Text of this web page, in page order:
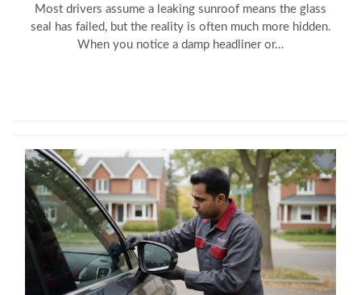
Most drivers assume a leaking sunroof means the glass
seal has failed, but the reality is often much more hidden.
When you notice a damp headliner or...